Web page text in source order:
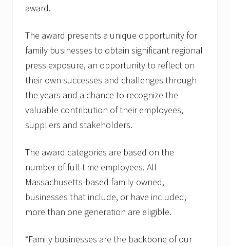
award.
The award presents a unique opportunity for
family businesses to obtain significant regional
press exposure, an opportunity to reflect on
their own successes and challenges through
the years and a chance to recognize the
valuable contribution of their employees,
suppliers and stakeholders.
The award categories are based on the
number of full-time employees. All
Massachusetts-based family-owned,
businesses that include, or have included,
more than one generation are eligible.
“Family businesses are the backbone of our